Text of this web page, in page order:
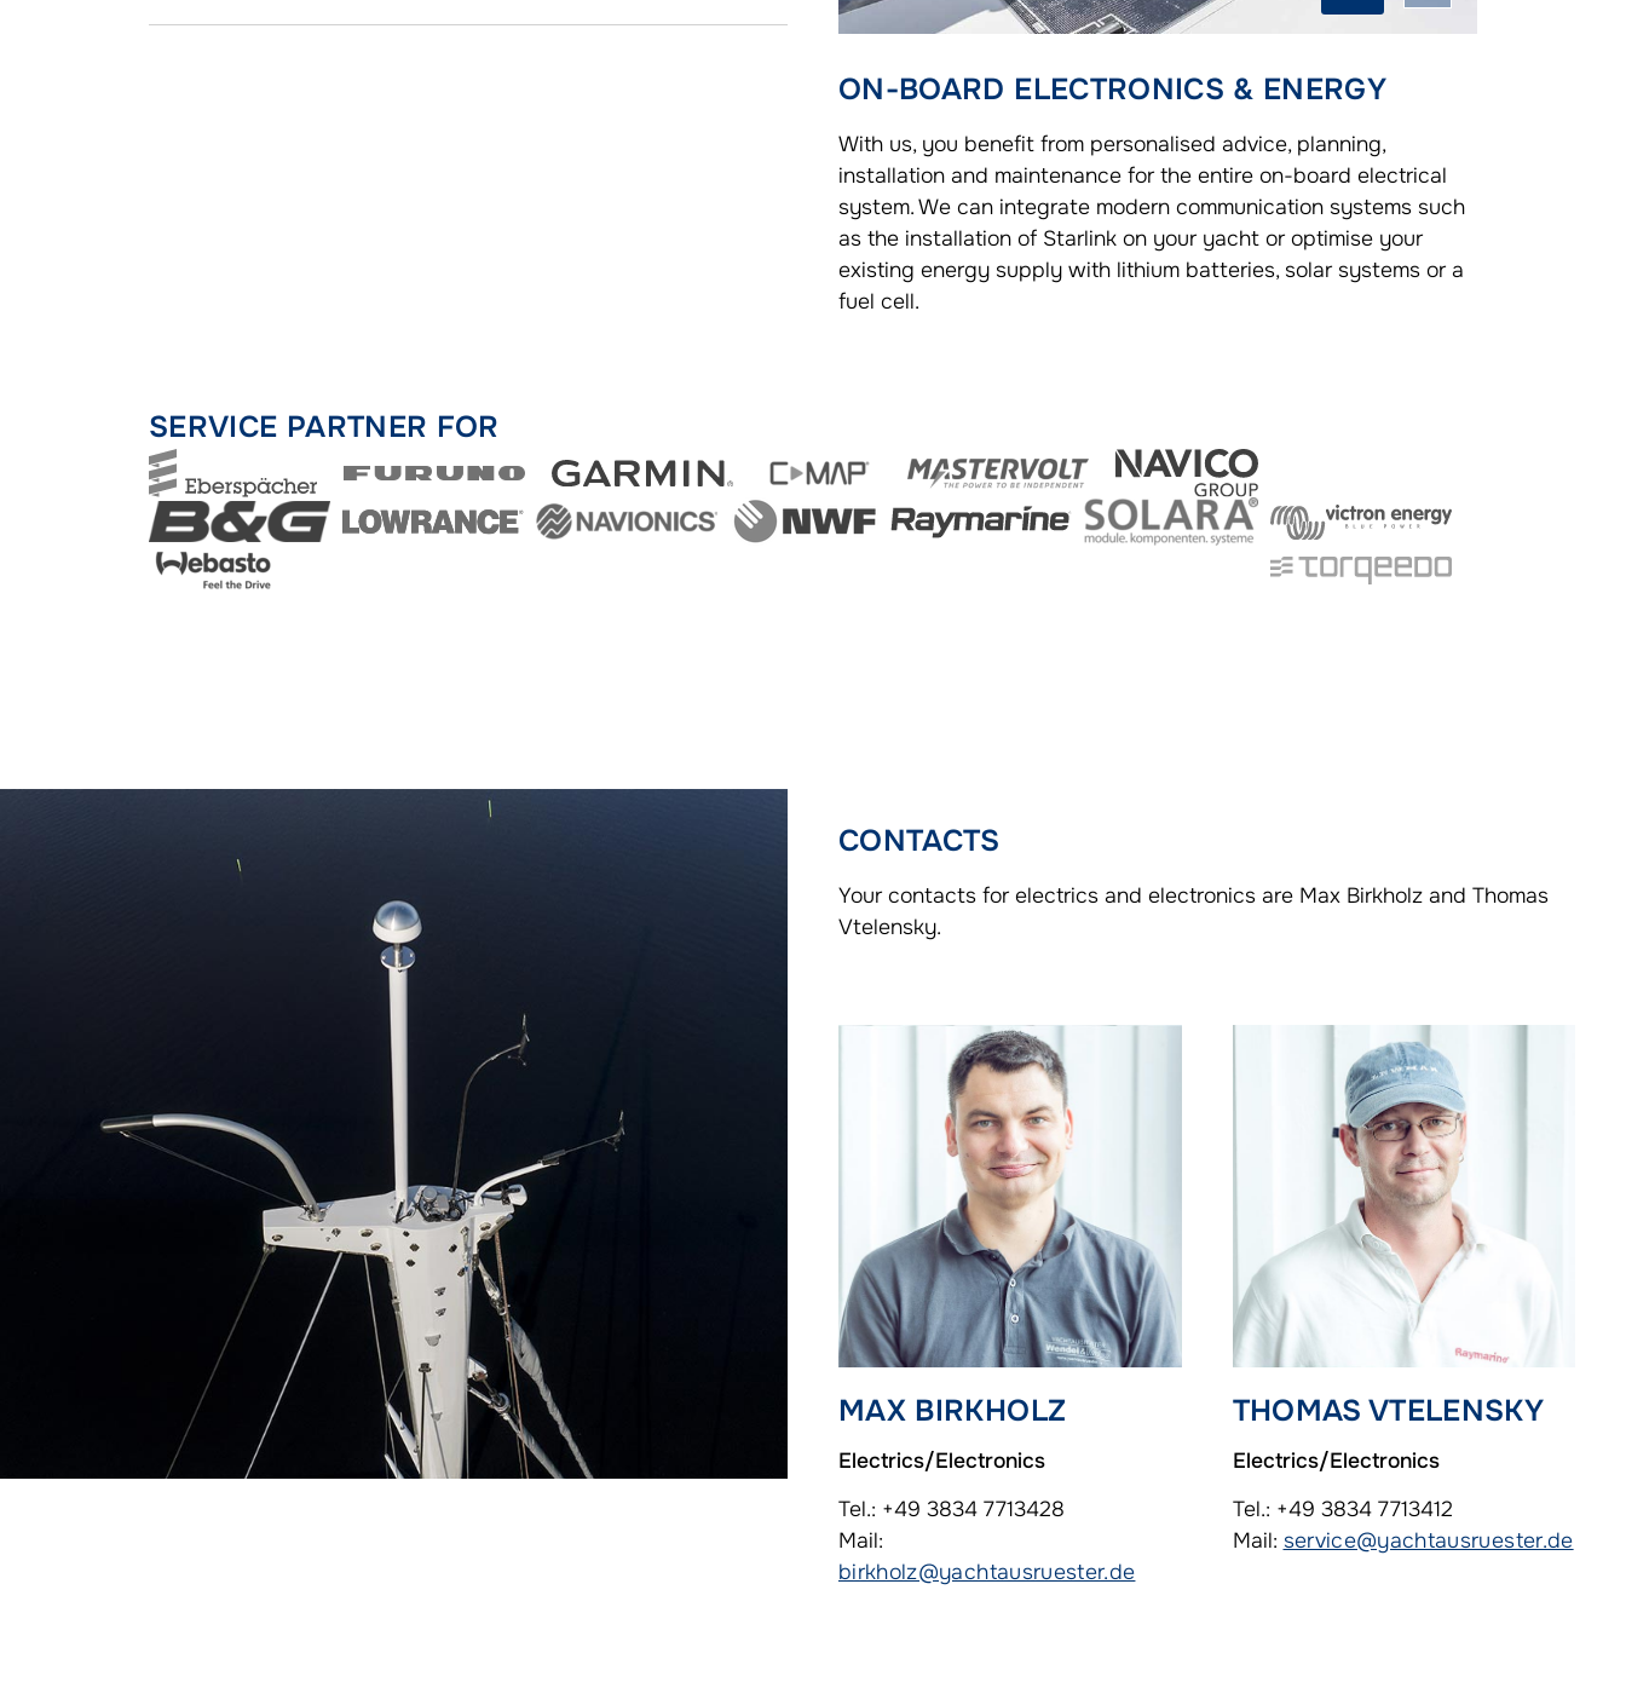
ON-BOARD ELECTRONICS & ENERGY
With us, you benefit from personalised advice, planning,
installation and maintenance for the entire on-board electrical
system. We can integrate modern communication systems such
as the installation of Starlink on your yacht or optimise your
existing energy supply with lithium batteries, solar systems or a
fuel cell.
SERVICE PARTNER FOR
CONTACTS
Your contacts for electrics and electronics are Max Birkholz and Thomas
Vtelensky.
MAX BIRKHOLZ
Electrics/Electronics
Tel.: +49 3834 7713428
Mail:
birkholz@yachtausruester.de
THOMAS VTELENSKY
Electrics/Electronics
Tel.: +49 3834 7713412
Mail: service@yachtausruester.de